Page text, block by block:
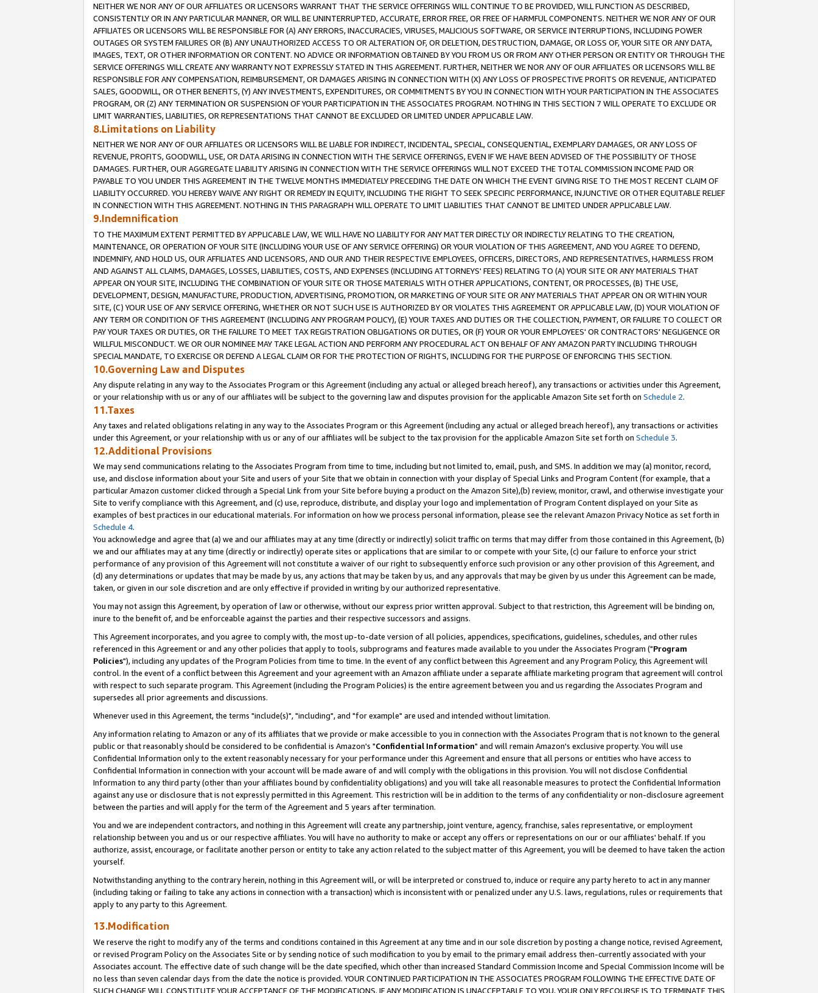
NEITHER WE NOR ANY OF OUR AFFILIATES OR LICENSORS WARRANT THAT THE SERVICE OFFERINGS WILL CONTINUE TO BE PROVIDED, WILL FUNCTION AS DESCRIBED,
CONSISTENTLY OR IN ANY PARTICULAR MANNER, OR WILL BE UNINTERRUPTED, ACCURATE, ERROR FREE, OR FREE OF HARMFUL COMPONENTS. NEITHER WE NOR ANY OF OUR
AFFILIATES OR LICENSORS WILL BE RESPONSIBLE FOR (A) ANY ERRORS, INACCURACIES, VIRUSES, MALICIOUS SOFTWARE, OR SERVICE INTERRUPTIONS, INCLUDING POWER
OUTAGES OR SYSTEM FAILURES OR (B) ANY UNAUTHORIZED ACCESS TO OR ALTERATION OF, OR DELETION, DESTRUCTION, DAMAGE, OR LOSS OF, YOUR SITE OR ANY DATA,
IMAGES, TEXT, OR OTHER INFORMATION OR CONTENT. NO ADVICE OR INFORMATION OBTAINED BY YOU FROM US OR FROM ANY OTHER PERSON OR ENTITY OR THROUGH THE
SERVICE OFFERINGS WILL CREATE ANY WARRANTY NOT EXPRESSLY STATED IN THIS AGREEMENT. FURTHER, NEITHER WE NOR ANY OF OUR AFFILIATES OR LICENSORS WILL BE
RESPONSIBLE FOR ANY COMPENSATION, REIMBURSEMENT, OR DAMAGES ARISING IN CONNECTION WITH (X) ANY LOSS OF PROSPECTIVE PROFITS OR REVENUE, ANTICIPATED
SALES, GOODWILL, OR OTHER BENEFITS, (Y) ANY INVESTMENTS, EXPENDITURES, OR COMMITMENTS BY YOU IN CONNECTION WITH YOUR PARTICIPATION IN THE ASSOCIATES
PROGRAM, OR (Z) ANY TERMINATION OR SUSPENSION OF YOUR PARTICIPATION IN THE ASSOCIATES PROGRAM. NOTHING IN THIS SECTION 7 WILL OPERATE TO EXCLUDE OR
LIMIT WARRANTIES, LIABILITIES, OR REPRESENTATIONS THAT CANNOT BE EXCLUDED OR LIMITED UNDER APPLICABLE LAW.
8.Limitations on Liability
NEITHER WE NOR ANY OF OUR AFFILIATES OR LICENSORS WILL BE LIABLE FOR INDIRECT, INCIDENTAL, SPECIAL, CONSEQUENTIAL, EXEMPLARY DAMAGES, OR ANY LOSS OF
REVENUE, PROFITS, GOODWILL, USE, OR DATA ARISING IN CONNECTION WITH THE SERVICE OFFERINGS, EVEN IF WE HAVE BEEN ADVISED OF THE POSSIBILITY OF THOSE
DAMAGES. FURTHER, OUR AGGREGATE LIABILITY ARISING IN CONNECTION WITH THE SERVICE OFFERINGS WILL NOT EXCEED THE TOTAL COMMISSION INCOME PAID OR
PAYABLE TO YOU UNDER THIS AGREEMENT IN THE TWELVE MONTHS IMMEDIATELY PRECEDING THE DATE ON WHICH THE EVENT GIVING RISE TO THE MOST RECENT CLAIM OF
LIABILITY OCCURRED. YOU HEREBY WAIVE ANY RIGHT OR REMEDY IN EQUITY, INCLUDING THE RIGHT TO SEEK SPECIFIC PERFORMANCE, INJUNCTIVE OR OTHER EQUITABLE RELIEF
IN CONNECTION WITH THIS AGREEMENT. NOTHING IN THIS PARAGRAPH WILL OPERATE TO LIMIT LIABILITIES THAT CANNOT BE LIMITED UNDER APPLICABLE LAW.
9.Indemnification
TO THE MAXIMUM EXTENT PERMITTED BY APPLICABLE LAW, WE WILL HAVE NO LIABILITY FOR ANY MATTER DIRECTLY OR INDIRECTLY RELATING TO THE CREATION,
MAINTENANCE, OR OPERATION OF YOUR SITE (INCLUDING YOUR USE OF ANY SERVICE OFFERING) OR YOUR VIOLATION OF THIS AGREEMENT, AND YOU AGREE TO DEFEND,
INDEMNIFY, AND HOLD US, OUR AFFILIATES AND LICENSORS, AND OUR AND THEIR RESPECTIVE EMPLOYEES, OFFICERS, DIRECTORS, AND REPRESENTATIVES, HARMLESS FROM
AND AGAINST ALL CLAIMS, DAMAGES, LOSSES, LIABILITIES, COSTS, AND EXPENSES (INCLUDING ATTORNEYS' FEES) RELATING TO (A) YOUR SITE OR ANY MATERIALS THAT
APPEAR ON YOUR SITE, INCLUDING THE COMBINATION OF YOUR SITE OR THOSE MATERIALS WITH OTHER APPLICATIONS, CONTENT, OR PROCESSES, (B) THE USE,
DEVELOPMENT, DESIGN, MANUFACTURE, PRODUCTION, ADVERTISING, PROMOTION, OR MARKETING OF YOUR SITE OR ANY MATERIALS THAT APPEAR ON OR WITHIN YOUR
SITE, (C) YOUR USE OF ANY SERVICE OFFERING, WHETHER OR NOT SUCH USE IS AUTHORIZED BY OR VIOLATES THIS AGREEMENT OR APPLICABLE LAW, (D) YOUR VIOLATION OF
ANY TERM OR CONDITION OF THIS AGREEMENT (INCLUDING ANY PROGRAM POLICY), (E) YOUR TAXES AND DUTIES OR THE COLLECTION, PAYMENT, OR FAILURE TO COLLECT OR
PAY YOUR TAXES OR DUTIES, OR THE FAILURE TO MEET TAX REGISTRATION OBLIGATIONS OR DUTIES, OR (F) YOUR OR YOUR EMPLOYEES' OR CONTRACTORS' NEGLIGENCE OR
WILLFUL MISCONDUCT. WE OR OUR NOMINEE MAY TAKE LEGAL ACTION AND PERFORM ANY PROCEDURAL ACT ON BEHALF OF ANY AMAZON PARTY INCLUDING THROUGH
SPECIAL MANDATE, TO EXERCISE OR DEFEND A LEGAL CLAIM OR FOR THE PROTECTION OF RIGHTS, INCLUDING FOR THE PURPOSE OF ENFORCING THIS SECTION.
10.Governing Law and Disputes
Any dispute relating in any way to the Associates Program or this Agreement (including any actual or alleged breach hereof), any transactions or activities under this Agreement,
or your relationship with us or any of our affiliates will be subject to the governing law and disputes provision for the applicable Amazon Site set forth on Schedule 2.
11.Taxes
Any taxes and related obligations relating in any way to the Associates Program or this Agreement (including any actual or alleged breach hereof), any transactions or activities
under this Agreement, or your relationship with us or any of our affiliates will be subject to the tax provision for the applicable Amazon Site set forth on Schedule 3.
12.Additional Provisions
We may send communications relating to the Associates Program from time to time, including but not limited to, email, push, and SMS. In addition we may (a) monitor, record,
use, and disclose information about your Site and users of your Site that we obtain in connection with your display of Special Links and Program Content (for example, that a
particular Amazon customer clicked through a Special Link from your Site before buying a product on the Amazon Site),(b) review, monitor, crawl, and otherwise investigate your
Site to verify compliance with this Agreement, and (c) use, reproduce, distribute, and display your logo and implementation of Program Content displayed on your Site as
examples of best practices in our educational materials. For information on how we process personal information, please see the relevant Amazon Privacy Notice as set forth in
Schedule 4.
You acknowledge and agree that (a) we and our affiliates may at any time (directly or indirectly) solicit traffic on terms that may differ from those contained in this Agreement, (b)
we and our affiliates may at any time (directly or indirectly) operate sites or applications that are similar to or compete with your Site, (c) our failure to enforce your strict
performance of any provision of this Agreement will not constitute a waiver of our right to subsequently enforce such provision or any other provision of this Agreement, and
(d) any determinations or updates that may be made by us, any actions that may be taken by us, and any approvals that may be given by us under this Agreement can be made,
taken, or given in our sole discretion and are only effective if provided in writing by our authorized representative.
You may not assign this Agreement, by operation of law or otherwise, without our express prior written approval. Subject to that restriction, this Agreement will be binding on,
inure to the benefit of, and be enforceable against the parties and their respective successors and assigns.
This Agreement incorporates, and you agree to comply with, the most up-to-date version of all policies, appendices, specifications, guidelines, schedules, and other rules
referenced in this Agreement or and any other policies that apply to tools, subprograms and features made available to you under the Associates Program ("Program
Policies"), including any updates of the Program Policies from time to time. In the event of any conflict between this Agreement and any Program Policy, this Agreement will
control. In the event of a conflict between this Agreement and your agreement with an Amazon affiliate under a separate affiliate marketing program that agreement will control
with respect to such separate program. This Agreement (including the Program Policies) is the entire agreement between you and us regarding the Associates Program and
supersedes all prior agreements and discussions.
Whenever used in this Agreement, the terms "include(s)", "including", and "for example" are used and intended without limitation.
Any information relating to Amazon or any of its affiliates that we provide or make accessible to you in connection with the Associates Program that is not known to the general
public or that reasonably should be considered to be confidential is Amazon's "Confidential Information" and will remain Amazon's exclusive property. You will use
Confidential Information only to the extent reasonably necessary for your performance under this Agreement and ensure that all persons or entities who have access to
Confidential Information in connection with your account will be made aware of and will comply with the obligations in this provision. You will not disclose Confidential
Information to any third party (other than your affiliates bound by confidentiality obligations) and you will take all reasonable measures to protect the Confidential Information
against any use or disclosure that is not expressly permitted in this Agreement. This restriction will be in addition to the terms of any confidentiality or non-disclosure agreement
between the parties and will apply for the term of the Agreement and 5 years after termination.
You and we are independent contractors, and nothing in this Agreement will create any partnership, joint venture, agency, franchise, sales representative, or employment
relationship between you and us or our respective affiliates. You will have no authority to make or accept any offers or representations on our or our affiliates' behalf. If you
authorize, assist, encourage, or facilitate another person or entity to take any action related to the subject matter of this Agreement, you will be deemed to have taken the action
yourself.
Notwithstanding anything to the contrary herein, nothing in this Agreement will, or will be interpreted or construed to, induce or require any party hereto to act in any manner
(including taking or failing to take any actions in connection with a transaction) which is inconsistent with or penalized under any U.S. laws, regulations, rules or requirements that
apply to any party to this Agreement.
13.Modification
We reserve the right to modify any of the terms and conditions contained in this Agreement at any time and in our sole discretion by posting a change notice, revised Agreement,
or revised Program Policy on the Associates Site or by sending notice of such modification to you by email to the primary email address then-currently associated with your
Associates account. The effective date of such change will be the date specified, which other than increased Standard Commission Income and Special Commission Income will be
no less than seven calendar days from the date the notice is provided. YOUR CONTINUED PARTICIPATION IN THE ASSOCIATES PROGRAM FOLLOWING THE EFFECTIVE DATE OF
SUCH CHANGE WILL CONSTITUTE YOUR ACCEPTANCE OF THE MODIFICATIONS. IF ANY MODIFICATION IS UNACCEPTABLE TO YOU, YOUR ONLY RECOURSE IS TO TERMINATE THIS